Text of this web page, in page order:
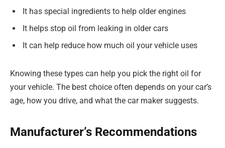
It has special ingredients to help older engines
It helps stop oil from leaking in older cars
It can help reduce how much oil your vehicle uses
Knowing these types can help you pick the right oil for
your vehicle. The best choice often depends on your car’s
age, how you drive, and what the car maker suggests.
Manufacturer’s Recommendations